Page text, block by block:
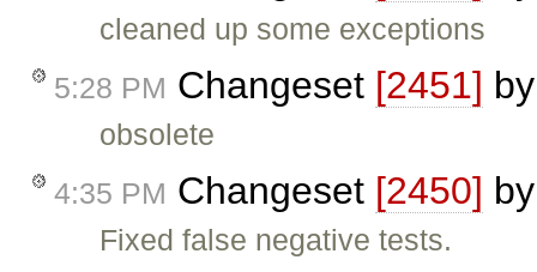
cleaned up some exceptions
5:28 PM Changeset [2451]
obsolete
4:35 PM Changeset [2450]
Fixed false negative tests.